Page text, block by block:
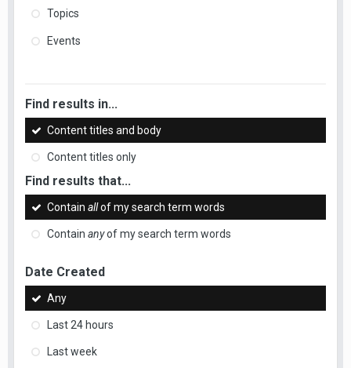
Topics
Events
Find results in...
Content titles and body
Content titles only
Find results that...
Contain allof my search term words
Contain anyof my search term words
Date Created
Any
Last 24 hours
Last week